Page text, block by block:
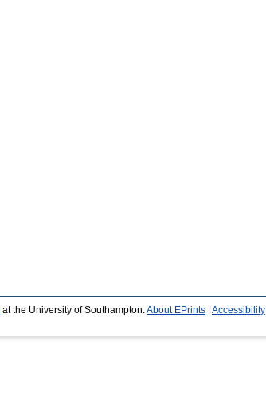
at the University of Southampton. About EPrints Accessibility